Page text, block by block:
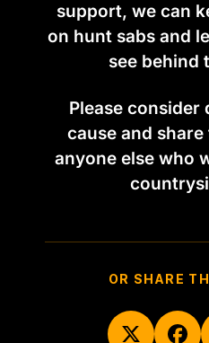
support, we can
on hunt sabs and
see behind
Please
cause and
anyone else who
OR SHARE